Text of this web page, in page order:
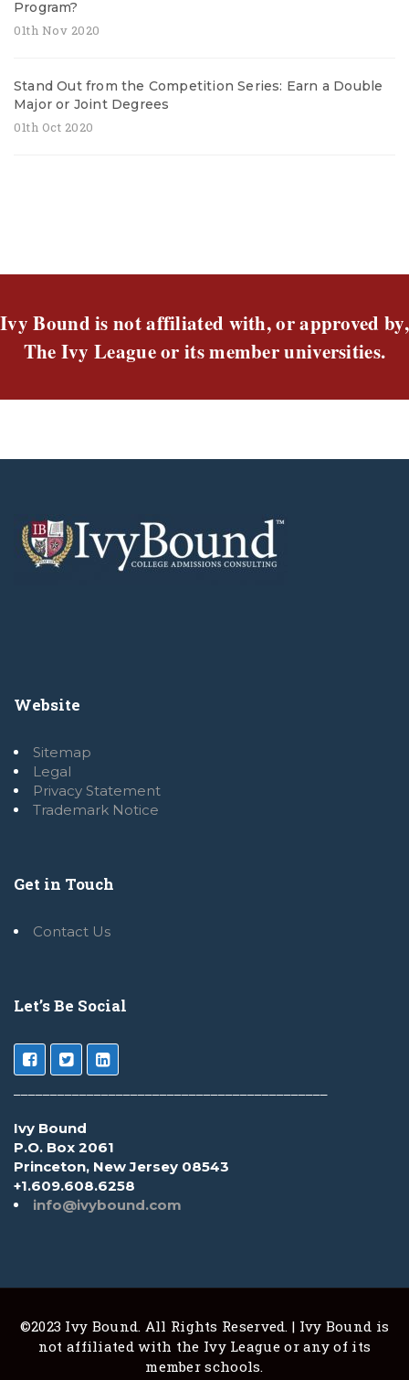
Program?
01th Nov 2020
Stand Out from the Competition Series: Earn a Double
Major or Joint Degrees
01th Oct 2020
Ivy Bound is not affiliated with, or approved by,
The Ivy League or its member universities.
Website
Sitemap
Legal
Privacy Statement
Trademark Notice
Get in Touch
Contact Us
Let’s Be Social
Ivy Bound
P.O. Box 2061
Princeton, New Jersey 08543
+1.609.608.6258
info@ivybound.com
©2023 Ivy Bound. All Rights Reserved. | Ivy Bound is
not affiliated with the Ivy League or any of its
member schools.